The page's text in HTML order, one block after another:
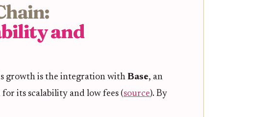
and
growth is the integration with Base, an
its scalability and low fees (source). By